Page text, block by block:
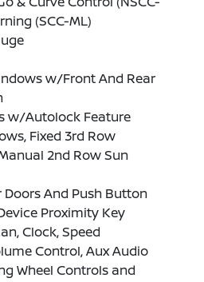
(SCC-ML)
w/Front And Rear
w/Autolock Feature
Fixed 3rd Row
2nd Row Sun
Doors And Push Button
Proximity Key
Clock, Speed
Control, Aux Audio
Wheel Controls and